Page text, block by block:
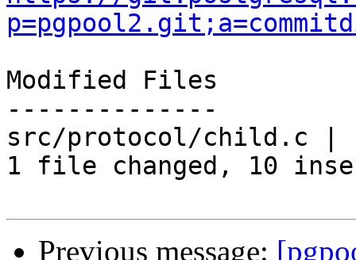
Modified Files
--------------
src/protocol/child.c |
1 file changed, 10
Previous message: